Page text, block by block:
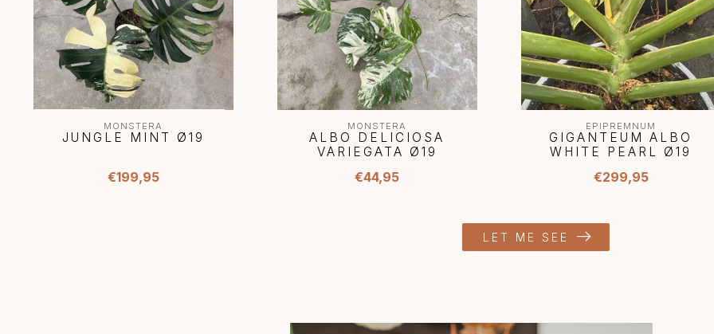
MONSTERA
JUNGLE MINT Ø19
€199,95
MONSTERA
ALBO DELICIOSA
VARIEGATA Ø19
€44,95
EPIPREMNUM
GIGANTEUM ALBO
WHITE PEARL Ø19
€299,95
LET ME SEE